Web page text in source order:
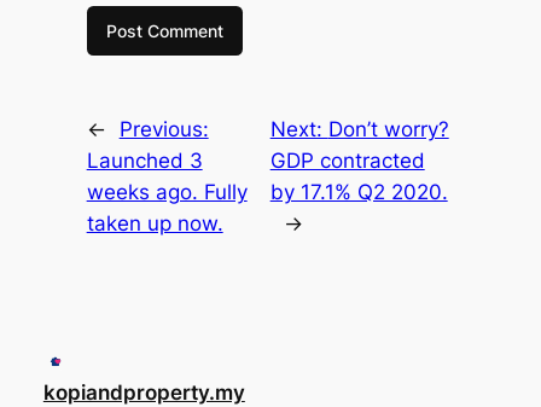
←
Previous:
Launched 3
weeks ago. Fully
taken up now.
Next: Don’t worry?
GDP contracted
by 17.1% Q2 2020.
→
kopiandproperty.my